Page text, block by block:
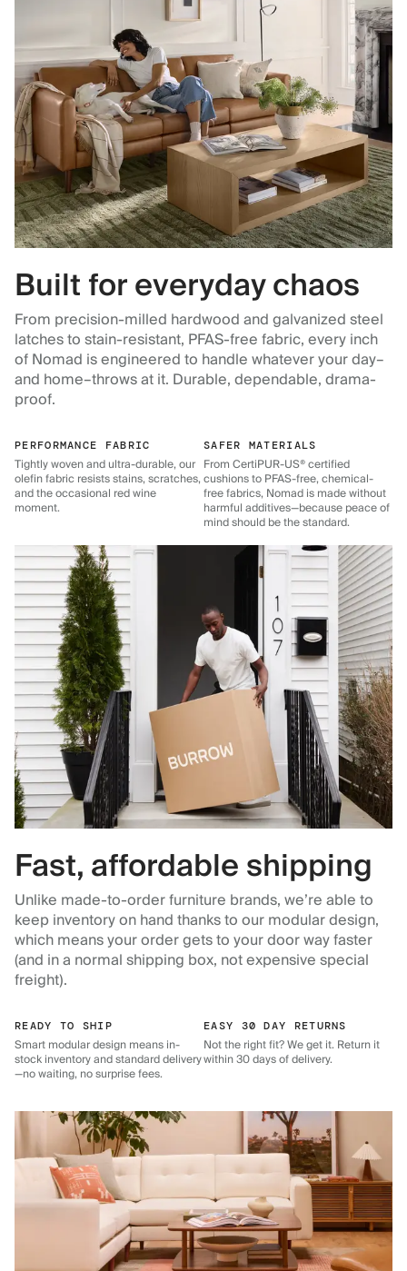
Built for everyday chaos
From precision-milled hardwood and galvanized steel
latches to stain-resistant, PFAS-free fabric, every inch
of Nomad is engineered to handle whatever your day–
and home–throws at it. Durable, dependable, drama-
proof.
PERFORMANCE FABRIC
Tightly woven and ultra-durable, our
olefin fabric resists stains, scratches,
and the occasional red wine
moment.
SAFER MATERIALS
From CertiPUR-US® certified
cushions to PFAS-free, chemical-
free fabrics, Nomad is made without
harmful additives—because peace of
mind should be the standard.
Fast, affordable shipping
Unlike made-to-order furniture brands, we’re able to
keep inventory on hand thanks to our modular design,
which means your order gets to your door way faster
(and in a normal shipping box, not expensive special
freight).
READY TO SHIP
Smart modular design means in-
stock inventory and standard delivery
—no waiting, no surprise fees.
EASY 30 DAY RETURNS
Not the right fit? We get it. Return it
within 30 days of delivery.